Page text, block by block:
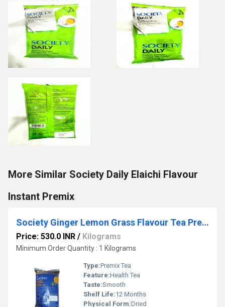
More Similar Society Daily Elaichi Flavour
Instant Premix
Society Ginger Lemon Grass Flavour Tea Premix
Price: 530.0 INR / Kilograms
Minimum Order Quantity : 1 Kilograms
Type:Premix Tea
Feature:Health Tea
Taste:Smooth
Shelf Life:12 Months
Physical Form:Dried